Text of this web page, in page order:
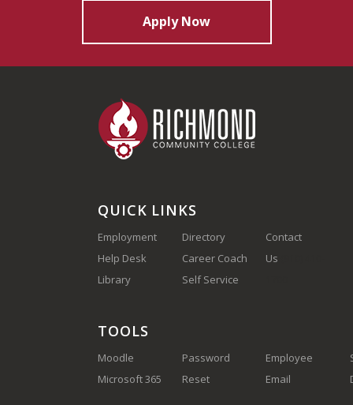
Apply Now
QUICK LINKS
Employment
Help Desk
Library
Directory
Career Coach
Self Service
Contact
Us
TOOLS
Moodle
Microsoft 365
Password
Reset
Employee
Email